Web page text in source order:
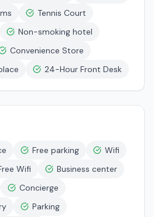
Tennis Court
Non-smoking hotel
Convenience Store
24-Hour Front Desk
Free parking
Wifi
Wifi
Business center
Concierge
Parking